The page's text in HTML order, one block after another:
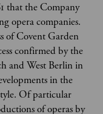
that the Company
opera companies.
of Covent Garden
confirmed by the
and West Berlin in
in the
Of particular
of operas by